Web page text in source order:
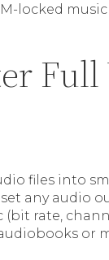
locked
Full
files into
any audio
rate,
or